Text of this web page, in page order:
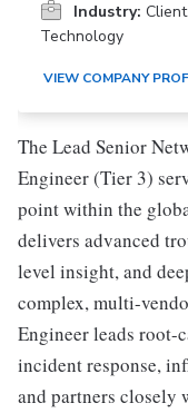
Industry:
Technology
VIEW COMPANY
The Lead Senior
Engineer (Tier 3)
point within the
delivers advanced
level insight, and
complex, multi-
Engineer leads root-
incident response,
and partners closely